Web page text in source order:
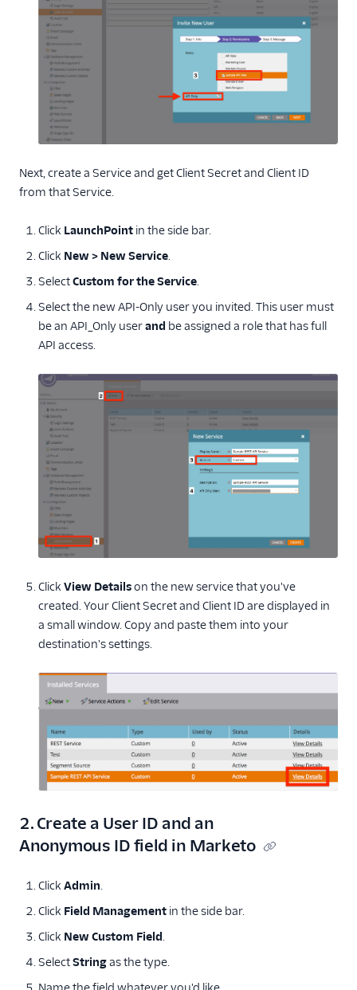
Next, create a Service and get Client Secret and Client ID
from that Service.
Click LaunchPoint in the side bar.
Click New > New Service
SelectCustom for the Service
Select the new API-Only user you invited. This user must
be an API_Only userand be assigned a role that has full
API access.
Click View Detailson the new service that you've
created. Your Client Secret and Client ID are displayed in
a small window. Copy and paste them into your
destination's settings.
2. Create a User ID and an
Anonymous ID field in Marketo
Click Admin.
Click Field Management in the side bar.
Click New Custom Field.
SelectStringas the type.